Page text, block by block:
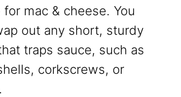
for mac & cheese. You
out any short, sturdy
traps sauce, such as
corkscrews, or